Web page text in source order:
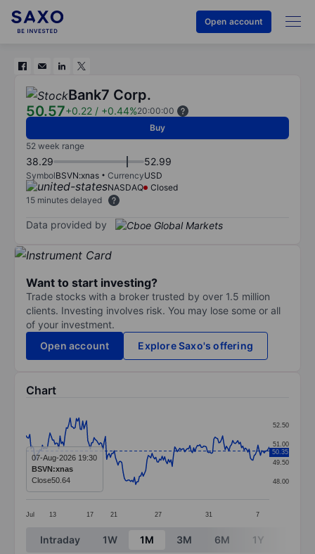
Open account
Bank7 Corp.
50.57+0.22 / +0.44%20:00:00
Buy
52 week range
38.29 52.99
SymbolBSVN:xnas CurrencyUSD
NASDAQ
Closed
15 minutes delayed
Data provided by
Want to start investing?
Trade stocks with a broker trusted by over 1.5 million
clients. Investing involves risk. You may lose some or all
of your investment.
Open account
Explore Saxo's offering
Chart
Line chart with 194 data points.
The chart has 1 X axis displaying categories.
The chart has 1 Y axis displaying values. Data
Jul 13 17 21 27 31 7
48.00
49.50
51.00
52.50
50.35
07-Aug-2026 19:30
BSVN:xnas
Close50.64
End of interactive chart.
Intraday 1W 1M 3M 6M 1Y